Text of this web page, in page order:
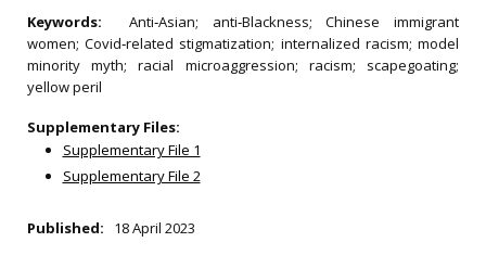
Keywords:Anti‐Asian; anti‐Blackness; Chinese immigrant
women; Covid‐related stigmatization; internalized racism; model
minority myth; racial microaggression; racism; scapegoating;
yellow peril
Supplementary Files:
Supplementary File 1
Supplementary File 2
Published: 18 April 2023